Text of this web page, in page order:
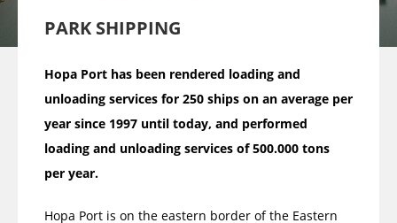
PARK SHIPPING
Hopa Port has been rendered loading and
unloading services for 250 ships on an average per
year since 1997 until today, and performed
loading and unloading services of 500.000 tons
per year.
Hopa Port is on the eastern border of the Eastern